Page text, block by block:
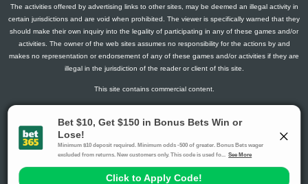
The activities offered by advertising links to other sites, may be deemed an illegal activity in
certain jurisdictions and are void when prohibited. The viewer is specifically warned that they
should make their own inquiry into the legality of participating in any of these games and/or
activities. The owner of the web sites assumes no responsibility for the actions by and
makes no representation or endorsement of any of these games and/or activities if they are
illegal in the jurisdiction of the reader or client of this site.
This site contains commercial content.
Gambling Problem? Call1-800-MY-RESET or 1-800-GAMBLER
Availability varies by state or jurisdiction.
Ohio Self-Exclusion Program